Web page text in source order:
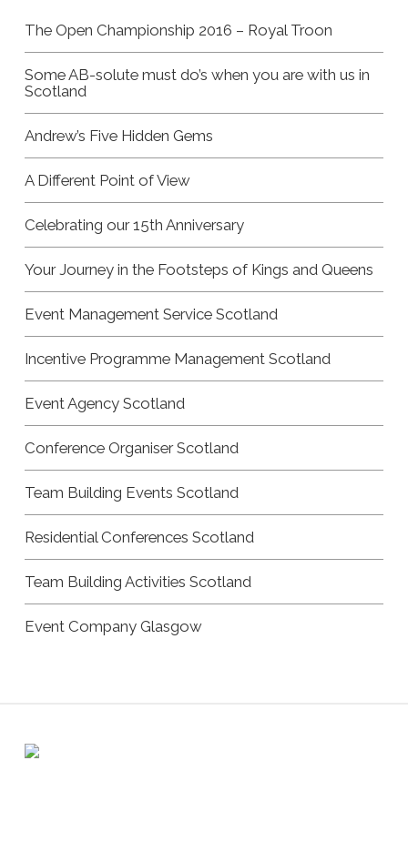
The Open Championship 2016 – Royal Troon
Some AB-solute must do’s when you are with us in
Scotland
Andrew’s Five Hidden Gems
A Different Point of View
Celebrating our 15th Anniversary
Your Journey in the Footsteps of Kings and Queens
Event Management Service Scotland
Incentive Programme Management Scotland
Event Agency Scotland
Conference Organiser Scotland
Team Building Events Scotland
Residential Conferences Scotland
Team Building Activities Scotland
Event Company Glasgow